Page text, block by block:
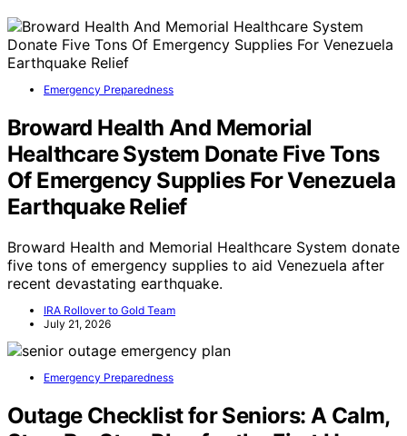
Emergency Preparedness
Broward Health And Memorial
Healthcare System Donate Five Tons
Of Emergency Supplies For Venezuela
Earthquake Relief
Broward Health and Memorial Healthcare System donate
five tons of emergency supplies to aid Venezuela after
recent devastating earthquake.
IRA Rollover to Gold Team
July 21, 2026
Emergency Preparedness
Outage Checklist for Seniors: A Calm,